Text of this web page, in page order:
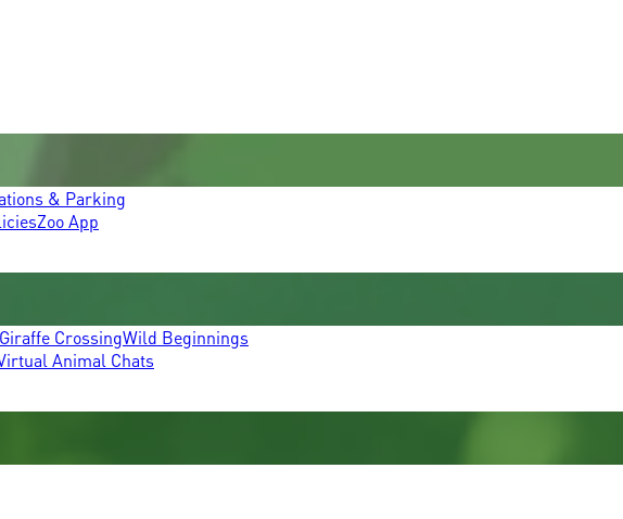
& Parking
Zoo App
Giraffe CrossingWild Beginnings
Animal Chats